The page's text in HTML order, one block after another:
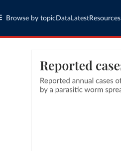
Browse by topic Data LatestResources